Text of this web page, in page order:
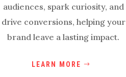
audiences, spark curiosity, and
drive conversions, helping your
brand leave a lasting impact.
LEARN MORE